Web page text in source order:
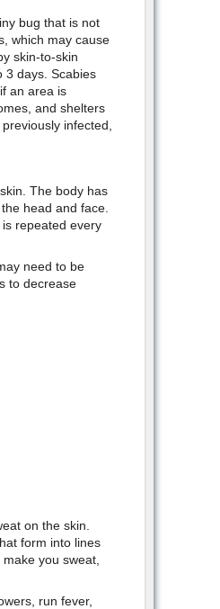
bug that is not
which may cause
skin-to-skin
3 days. Scabies
an area is
and shelters
infected,
The body has
head and face.
repeated every
need to be
to decrease
on the skin.
form into lines
you sweat,
run fever,